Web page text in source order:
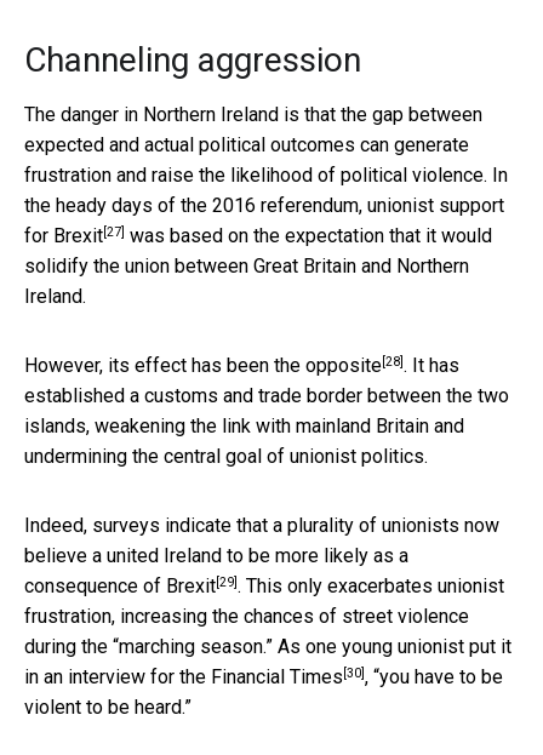
Channeling aggression
The danger in Northern Ireland is that the gap between
expected and actual political outcomes can generate
frustration and raise the likelihood of political violence. In
the heady days of the 2016 referendum, unionist support
for Brexit[27] was based on the expectation that it would
solidify the union between Great Britain and Northern
Ireland.
However, its effect has been the opposite[28]. It has
established a customs and trade border between the two
islands, weakening the link with mainland Britain and
undermining the central goal of unionist politics.
Indeed, surveys indicate that a plurality of unionists now
believe a united Ireland to be more likely as a
consequence of Brexit[29]. This only exacerbates unionist
frustration, increasing the chances of street violence
during the “marching season.” As one young unionist put it
in an interview for the Financial Times [30], “you have to be
violent to be heard.”